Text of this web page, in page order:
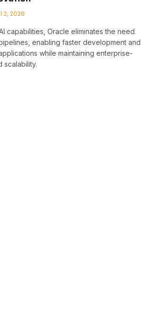
2, 2026
capabilities, Oracle eliminates the need
enabling faster development and
while maintaining enterprise-
scalability.